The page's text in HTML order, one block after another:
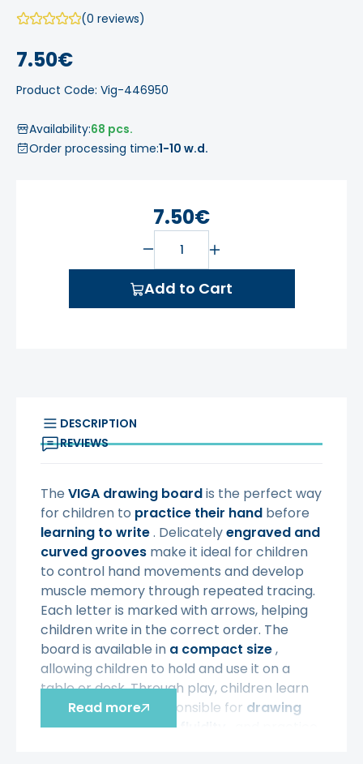
(0 reviews)
7.50€
Product Code: Vig-446950
Availability:68 pcs.
Order processing time:1-10 w.d.
7.50€
Add to Cart
DESCRIPTION
REVIEWS
The VIGA drawing boardis the perfect way
for children to practice their hand before
learning to write. Delicatelyengraved and
curved grooves make it ideal for children
to control hand movements and develop
muscle memory through repeated tracing.
Each letter is marked with arrows, helping
children write in the correct order. The
board is available in a compact size,
allowing children to hold and use it on a
table or desk. Through play, children learn
the movements responsible for drawing
and writing, develop
Read more